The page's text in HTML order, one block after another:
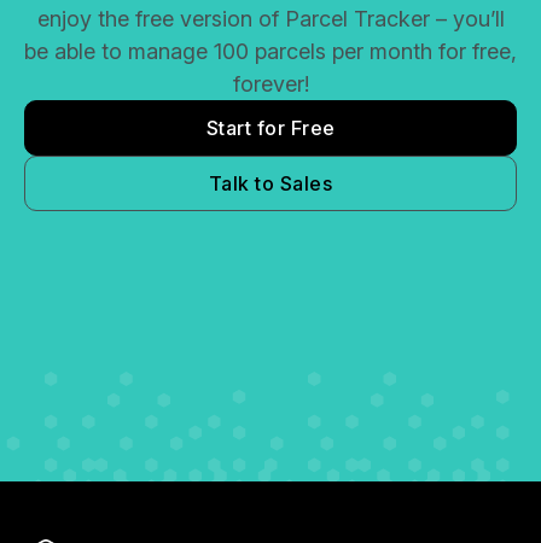
enjoy the free version of Parcel Tracker – you’ll
be able to manage 100 parcels per month for free,
forever!
Start for Free
Talk to Sales